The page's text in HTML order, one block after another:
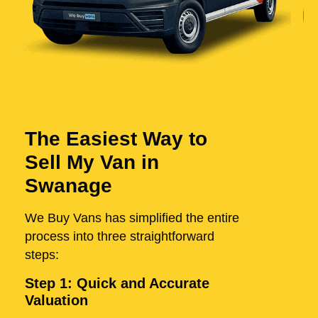
The Easiest Way to
Sell My Van in
Swanage
We Buy Vans has simplified the entire
process into three straightforward
steps:
Step 1: Quick and Accurate
Valuation